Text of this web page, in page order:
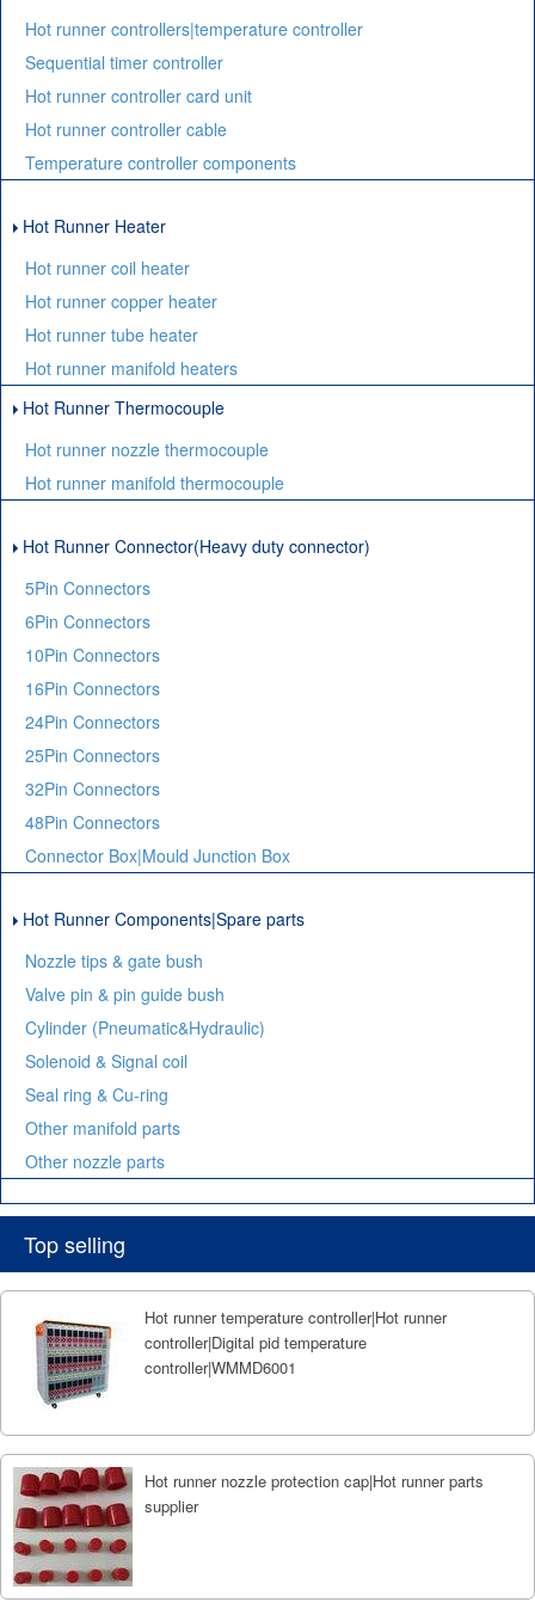
Hot runner controllers|temperature controller
Sequential timer controller
Hot runner controller card unit
Hot runner controller cable
Temperature controller components
Hot Runner Heater
Hot runner coil heater
Hot runner copper heater
Hot runner tube heater
Hot runner manifold heaters
Hot Runner Thermocouple
Hot runner nozzle thermocouple
Hot runner manifold thermocouple
Hot Runner Connector(Heavy duty connector)
5Pin Connectors
6Pin Connectors
10Pin Connectors
16Pin Connectors
24Pin Connectors
25Pin Connectors
32Pin Connectors
48Pin Connectors
Connector Box|Mould Junction Box
Hot Runner Components|Spare parts
Nozzle tips & gate bush
Valve pin & pin guide bush
Cylinder (Pneumatic&Hydraulic)
Solenoid & Signal coil
Seal ring & Cu-ring
Other manifold parts
Other nozzle parts
Top selling
Hot runner temperature controller|Hot runner
controller|Digital pid temperature
controller|WMMD6001
Hot runner nozzle protection cap|Hot runner parts
supplier